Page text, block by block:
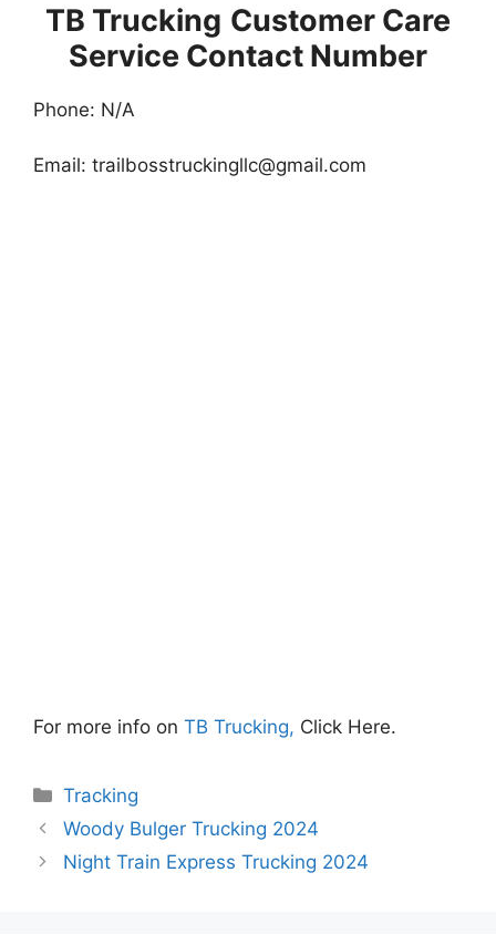
TB Trucking Customer Care
Service Contact Number
Phone: N/A
Email: trailbosstruckingllc@gmail.com
For more info on TB Trucking, Click Here.
Categories
Tracking
Woody Bulger Trucking 2024
Night Train Express Trucking 2024